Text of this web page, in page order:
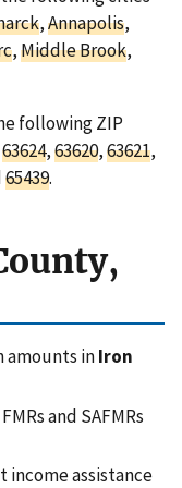
,Annapolis,
,Middle Brook,
following ZIP
63624,63620,63621,
65439.
amounts inIron
and SAFMRs
income assistance